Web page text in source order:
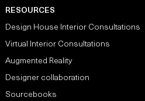
RESOURCES
Design House Interior Consultations
Virtual Interior Consultations
Augmented Reality
Designer collaboration
Sourcebooks